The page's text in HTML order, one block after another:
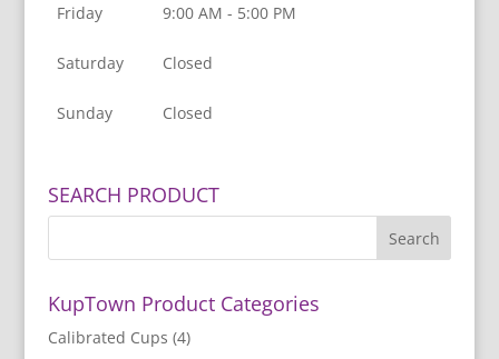
Friday 9:00 AM - 5:00 PM
Saturday Closed
Sunday Closed
SEARCH PRODUCT
KupTown Product Categories
Calibrated Cups (4)